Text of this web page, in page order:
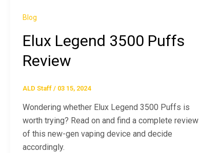
Blog
Elux Legend 3500 Puffs
Review
ALD Staff / 03 15, 2024
Wondering whether Elux Legend 3500 Puffs is
worth trying? Read on and find a complete review
of this new-gen vaping device and decide
accordingly.